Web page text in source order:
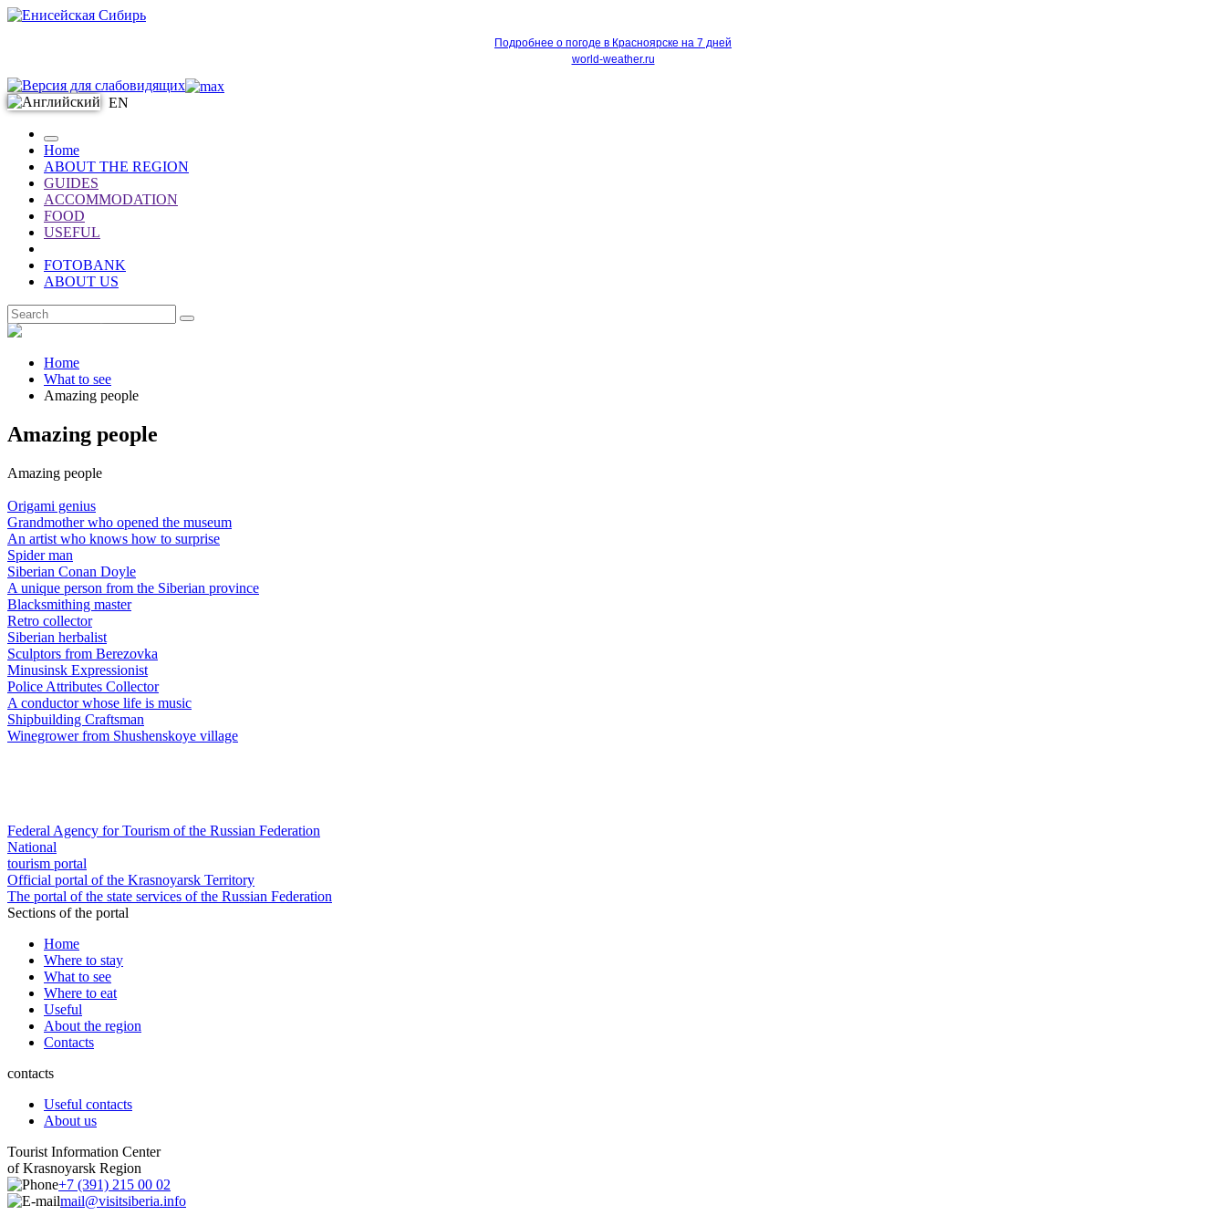
Подробнее о погоде в Красноярске на 7 дней
world-weather.ru
EN
Home
ABOUT THE REGION
GUIDES
ACCOMMODATION
FOOD
USEFUL
FOTOBANK
ABOUT US
Home
What to see
Amazing people
Amazing people
Amazing people
Origami genius
Grandmother who opened the museum
An artist who knows how to surprise
Spider man
Siberian Conan Doyle
A unique person from the Siberian province
Blacksmithing master
Retro collector
Siberian herbalist
Sculptors from Berezovka
Minusinsk Expressionist
Police Attributes Collector
A conductor whose life is music
Shipbuilding Craftsman
Winegrower from Shushenskoye village
Federal Agency for Tourism of the Russian Federation
National
tourism portal
Official portal of the Krasnoyarsk Territory
The portal of the state services of the Russian Federation
Sections of the portal
Home
Where to stay
What to see
Where to eat
Useful
About the region
Contacts
contacts
Useful contacts
About us
Tourist Information Center
of Krasnoyarsk Region
+7 (391) 215 00 02
mail@visitsiberia.info